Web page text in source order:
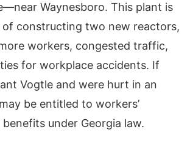
Waynesboro. This plant is
of constructing two new reactors,
workers, congested traffic,
for workplace accidents. If
Vogtle and were hurt in an
be entitled to workers’
under Georgia law.